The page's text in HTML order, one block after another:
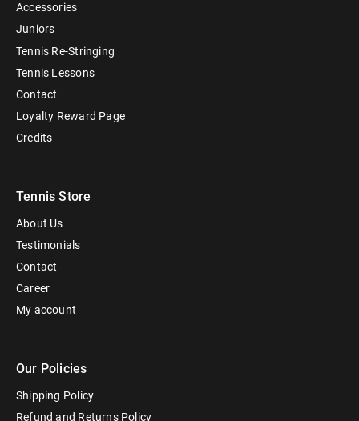
Accessories
Juniors
Tennis Re-Stringing
Tennis Lessons
Contact
Loyalty Reward Page
Credits
Tennis Store
About Us
Testimonials
Contact
Career
My account
Our Policies
Shipping Policy
Refund and Returns Policy